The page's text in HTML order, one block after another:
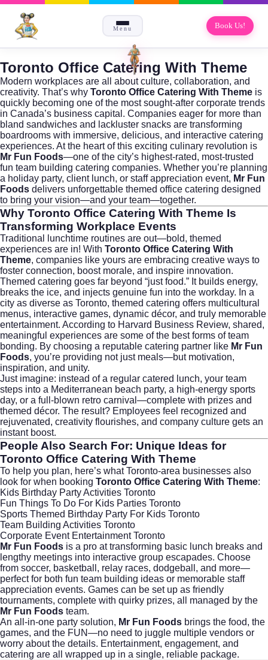
Menu Book Us!
Toronto Office Catering With Theme
Modern workplaces are all about culture, collaboration, and
creativity. That’s why Toronto Office Catering With Theme is
quickly becoming one of the most sought-after corporate trends
in Canada’s business capital. Companies eager for more than
bland sandwiches and lackluster snacks are transforming
boardrooms with immersive, delicious, and interactive catering
experiences. At the heart of this exciting culinary revolution is
Mr Fun Foods—one of the city’s highest-rated, most-trusted
fun team building catering companies. Whether you’re planning
a holiday party, client lunch, or staff appreciation event, Mr Fun
Foods delivers unforgettable themed office catering designed
to bring your vision—and your team—together.
Why Toronto Office Catering With Theme Is
Transforming Workplace Events
Traditional lunchtime routines are out—bold, themed
experiences are in! With Toronto Office Catering With
Theme, companies like yours are embracing creative ways to
foster connection, boost morale, and inspire innovation.
Themed catering goes far beyond “just food.” It builds energy,
breaks the ice, and injects genuine fun into the workday. In a
city as diverse as Toronto, themed catering offers multicultural
menus, interactive games, dynamic décor, and truly memorable
entertainment. According to Harvard Business Review, shared,
meaningful experiences are some of the best forms of team
bonding. By choosing a reputable catering partner like Mr Fun
Foods, you’re providing not just meals—but motivation,
inspiration, and unity.
Just imagine: instead of a regular catered lunch, your team
steps into a Mediterranean beach party, a high-energy sports
day, or a full-blown retro carnival—complete with prizes and
themed décor. The result? Employees feel recognized and
rejuvenated, creativity flourishes, and company culture gets an
instant boost.
People Also Search For: Unique Ideas for
Toronto Office Catering With Theme
To help you plan, here’s what Toronto-area businesses also
look for when booking Toronto Office Catering With Theme:
Kids Birthday Party Activities Toronto
Fun Things To Do For Kids Parties Toronto
Sports Themed Birthday Party For Kids Toronto
Team Building Activities Toronto
Corporate Event Entertainment Toronto
Mr Fun Foods is a pro at transforming basic lunch breaks and
lengthy meetings into interactive group escapades. Choose
from soccer, basketball, relay races, dodgeball, and more—
perfect for both fun team building ideas or memorable staff
appreciation events. Games can be set up as friendly
tournaments, complete with quirky prizes, all managed by the
Mr Fun Foods team.
An all-in-one party solution, Mr Fun Foods brings the food, the
games, and the FUN—no need to juggle multiple vendors or
worry about the details. Entertainment, engagement, and
catering are all wrapped up in a single, reliable package.